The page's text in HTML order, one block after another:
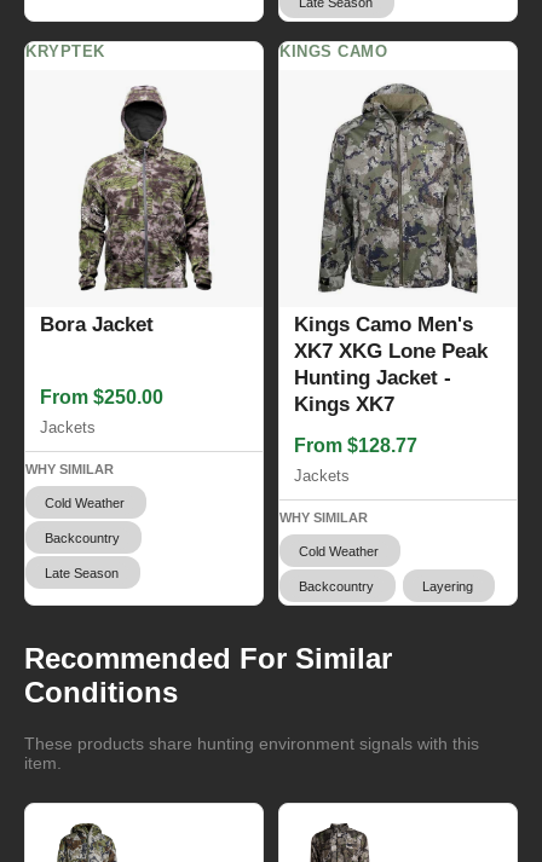
Late Season
KRYPTEK
Bora Jacket
From $250.00
Jackets
WHY SIMILAR
Cold Weather
Backcountry
Late Season
KINGS CAMO
Kings Camo Men's
XK7 XKG Lone Peak
Hunting Jacket -
Kings XK7
From $128.77
Jackets
WHY SIMILAR
Cold Weather
Backcountry Layering
Recommended For Similar
Conditions
These products share hunting environment signals with this
item.